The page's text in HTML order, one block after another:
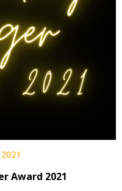
Award 2021